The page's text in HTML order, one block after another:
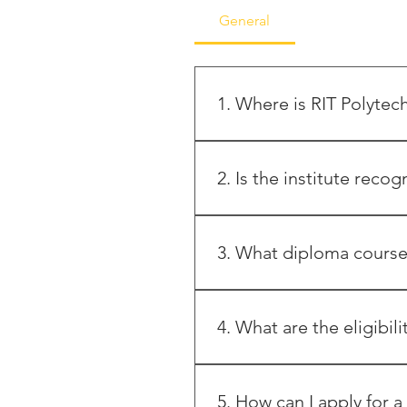
General
1. Where is RIT
9607956658 / 59 / 60
2. Is the institute
Government of Maharashtra,
3. What diploma
(Intake: 60) Artificial
4. What are the
have secured a minimum of
5. How can I apply for